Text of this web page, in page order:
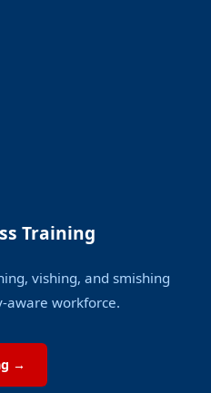
Training
vishing, and smishing
aware workforce.
→